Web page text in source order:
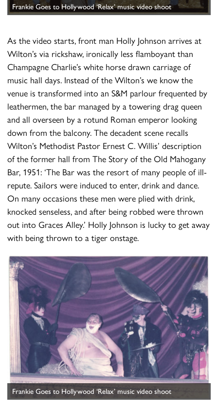
Frankie Goes to Hollywood ‘Relax’ music video shoot
As the video starts, front man Holly Johnson arrives at
Wilton’s via rickshaw, ironically less flamboyant than
Champagne Charlie’s white horse drawn carriage of
music hall days. Instead of the Wilton’s we know the
venue is transformed into an S&M parlour frequented by
leathermen, the bar managed by a towering drag queen
and all overseen by a rotund Roman emperor looking
down from the balcony. The decadent scene recalls
Wilton’s Methodist Pastor Ernest C. Willis’ description
of the former hall from The Story of the Old Mahogany
Bar, 1951: ‘The Bar was the resort of many people of ill-
repute. Sailors were induced to enter, drink and dance.
On many occasions these men were plied with drink,
knocked senseless, and after being robbed were thrown
out into Graces Alley.’ Holly Johnson is lucky to get away
with being thrown to a tiger onstage.
Frankie Goes to Hollywood ‘Relax’ music video shoot